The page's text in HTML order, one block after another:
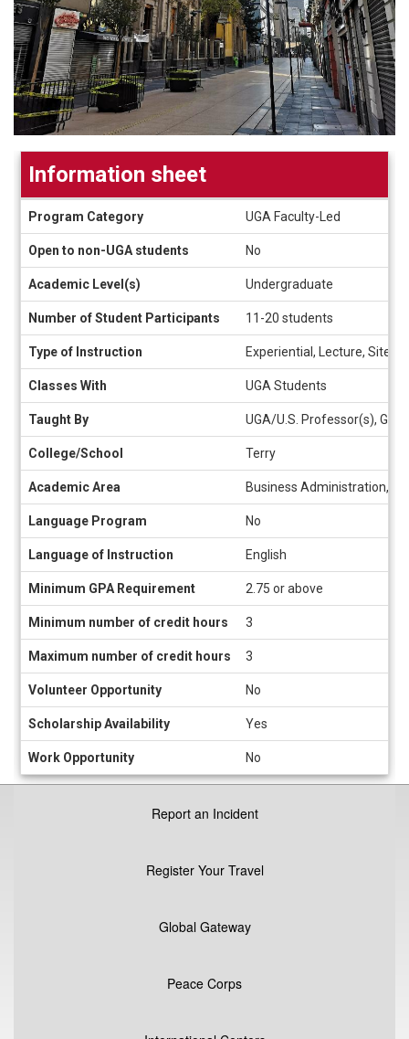
sheet
Information sheet
Program Category UGA Faculty-Led
Open to non-UGA students No
Academic Level(s) Undergraduate
Number of Student Participants 11-20 students
Type of Instruction Experiential, Lecture, Site
Classes With UGA Students
Taught By UGA/U.S. Professor(s),
College/School Terry
Academic Area Business Administration,
Language Program No
Language of Instruction English
Minimum GPA Requirement 2.75 or above
Minimum number of credit hours 3
Maximum number of credit hours 3
Volunteer Opportunity No
Scholarship Availability Yes
Work Opportunity No
Report an Incident
Register Your Travel
Global Gateway
Peace Corps